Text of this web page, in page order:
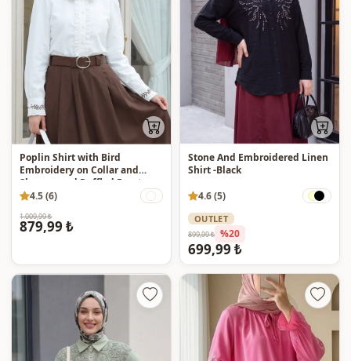
Poplin Shirt with Bird
Embroidery on Collar and
Sleeves, and Ruffled Front -
White
4.5 (6)
1.009,99 ₺
879,99 ₺
Stone And Embroidered Linen
Shirt -Black
4.6 (5)
OUTLET
899,99 ₺ %20
699,99 ₺